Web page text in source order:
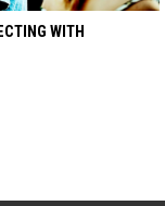
WITH